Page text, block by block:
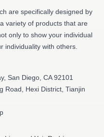
are specifically designed by
variety of products that are
only to show your individual
individuality with others.
San Diego, CA 92101
Road, Hexi District, Tianjin